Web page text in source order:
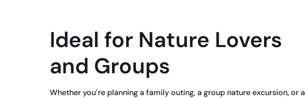
Ideal for Nature Lovers
and Groups
Whether you’re planning a family outing, a group nature excursion, or a